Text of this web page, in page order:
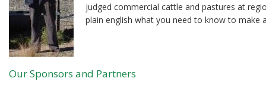
judged commercial cattle and pastures at
plain english what you need to know to make
Our Sponsors and Partners